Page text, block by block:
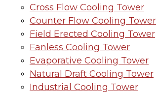
Cross Flow Cooling Tower
Counter Flow Cooling Tower
Field Erected Cooling Tower
Fanless Cooling Tower
Evaporative Cooling Tower
Natural Draft Cooling Tower
Industrial Cooling Tower